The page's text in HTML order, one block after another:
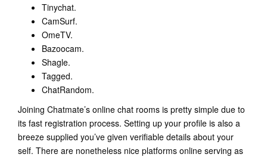
Tinychat.
CamSurf.
​OmeTV.
Bazoocam.
Shagle.
Tagged.
​ChatRandom.
Joining Chatmate’s online chat rooms is pretty simple due to
its fast registration process. Setting up your profile is also a
breeze supplied you’ve given verifiable details about your
self. There are nonetheless nice platforms online serving as